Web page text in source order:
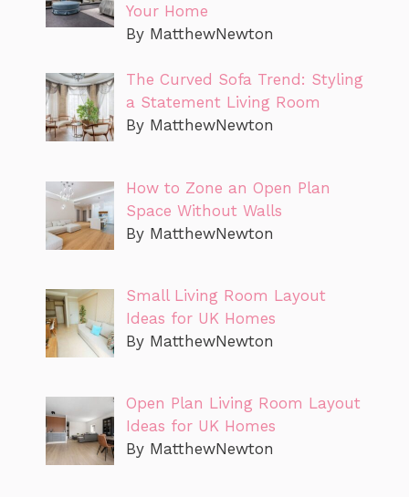
Your Home
By MatthewNewton
The Curved Sofa Trend: Styling
a Statement Living Room
By MatthewNewton
How to Zone an Open Plan
Space Without Walls
By MatthewNewton
Small Living Room Layout
Ideas for UK Homes
By MatthewNewton
Open Plan Living Room Layout
Ideas for UK Homes
By MatthewNewton